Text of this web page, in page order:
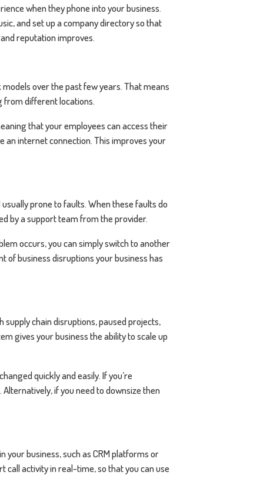
when they phone into your business.
and set up a company directory so that
reputation improves.
over the past few years. That means
from different locations.
that your employees can access their
an internet connection. This improves your
prone to faults. When these faults do
by a support team from the provider.
occurs, you can simply switch to another
of business disruptions your business has
supply chain disruptions, paused projects,
gives your business the ability to scale up
quickly and easily. If you’re
if you need to downsize then
business, such as CRM platforms or
call activity in real-time, so that you can use